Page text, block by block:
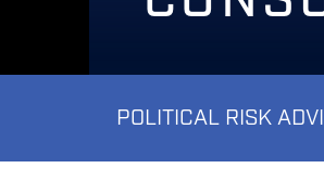
POLITICAL RISK